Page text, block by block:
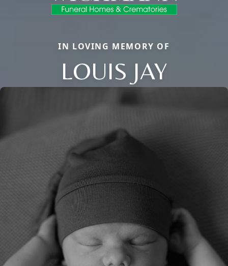
IN LOVING MEMORY OF
LOUIS JAY